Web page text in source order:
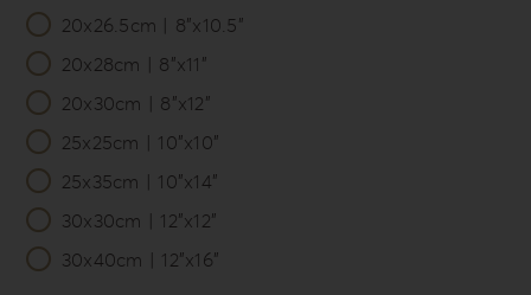
20x26.5cm | 8”x10.5”
20x28cm | 8”x11”
20x30cm | 8”x12”
25x25cm | 10”x10”
25x35cm | 10”x14”
30x30cm | 12”x12”
30x40cm | 12”x16”